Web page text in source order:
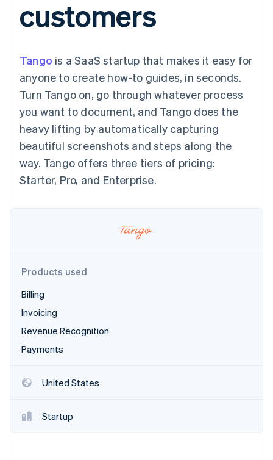
Payment
methods
Terminal
In-person
payments
Authorization
Acceptance
optimisations
Link
Accelerated
checkout
Financial
Connections
financial
Recognition
Accounting
Custom
Data Pipeline
Data sync
Product roadmap
Radar
Fraud prevention
Atlas
Identity
SaaS
By industry
AI companies
Creator economy
Hospitality, travel and
leisure
Insurance
Media and
entertainment
Professional services
billing
Issue stablecoin-
backed cards
Resources
App integrations
Code samples
Developers blog
API status
Product roadmap
Sessions annual
Newsroom
Stripe Press
Contact
Contact sales
Become a partner
customers
Tango is a SaaS startup that makes it easy for
anyone to create how-to guides, in seconds.
Turn Tango on, go through whatever process
you want to document, and Tango does the
heavy lifting by automatically capturing
beautiful screenshots and steps along the
way. Tango offers three tiers of pricing:
Starter, Pro, and Enterprise.
Products used
Billing
Invoicing
Revenue Recognition
Payments
United States
Startup